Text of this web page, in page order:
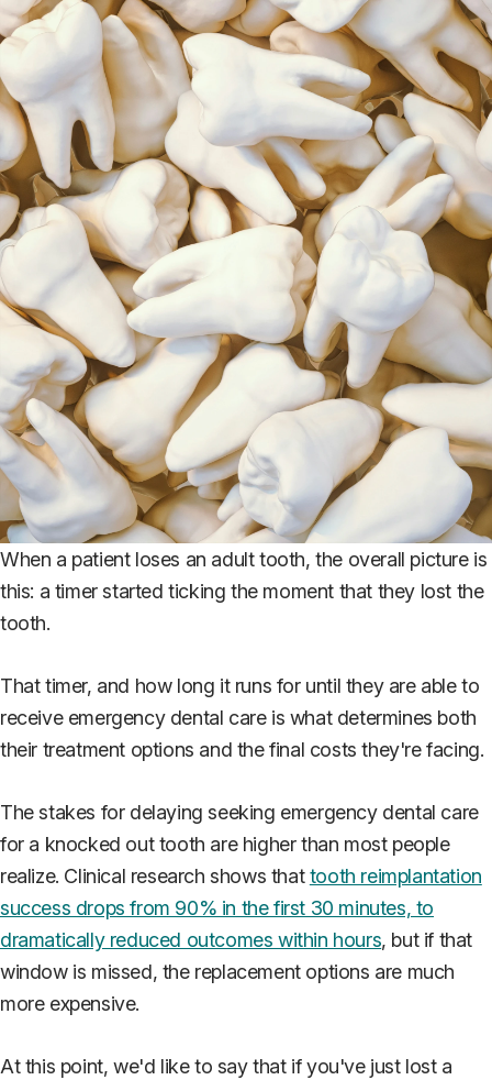
When a patient loses an adult tooth, the overall picture is
this: a timer started ticking the moment that they lost the
tooth.
That timer, and how long it runs for until they are able to
receive emergency dental care is what determines both
their treatment options and the final costs they're facing.
The stakes for delaying seeking emergency dental care
for a knocked out tooth are higher than most people
realize. Clinical research shows thattooth reimplantation
success drops from 90% in the first 30 minutes, to
dramatically reduced outcomes within hours, but if that
window is missed, the replacement options are much
more expensive.
At this point, we'd like to say that if you've just lost a